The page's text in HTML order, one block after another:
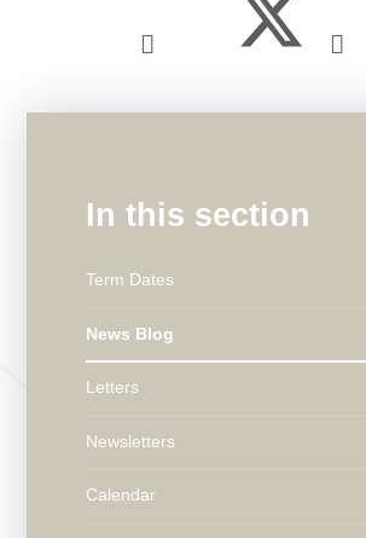
In this section
Term Dates
News Blog
Letters
Newsletters
Calendar